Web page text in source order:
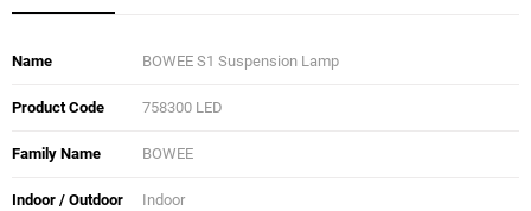
Name BOWEE S1 Suspension Lamp
Product Code 758300 LED
Family Name BOWEE
Indoor / Outdoor Indoor